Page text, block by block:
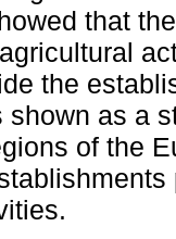
that
the
shown as a
of the